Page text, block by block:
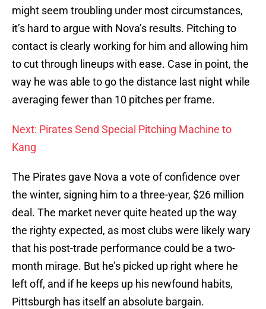
might seem troubling under most circumstances,
it’s hard to argue with Nova’s results. Pitching to
contact is clearly working for him and allowing him
to cut through lineups with ease. Case in point, the
way he was able to go the distance last night while
averaging fewer than 10 pitches per frame.
Next: Pirates Send Special Pitching Machine to
Kang
The Pirates gave Nova a vote of confidence over
the winter, signing him to a three-year, $26 million
deal. The market never quite heated up the way
the righty expected, as most clubs were likely wary
that his post-trade performance could be a two-
month mirage. But he’s picked up right where he
left off, and if he keeps up his newfound habits,
Pittsburgh has itself an absolute bargain.